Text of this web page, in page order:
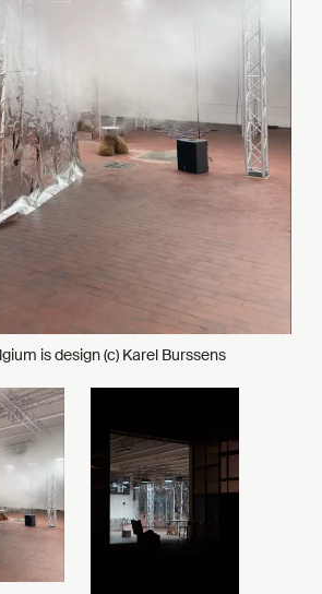
is design (c) Karel Burssens